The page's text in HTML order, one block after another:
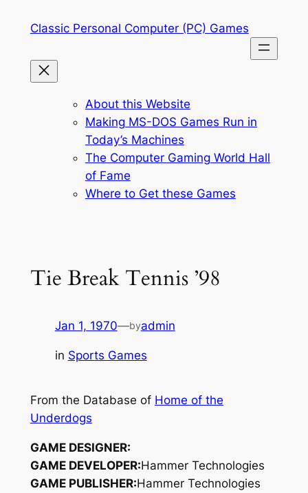
Classic Personal Computer (PC) Games
About this Website
Making MS-DOS Games Run in
Today’s Machines
The Computer Gaming World Hall
of Fame
Where to Get these Games
Tie Break Tennis ’98
Jan 1, 1970—byadmin
in Sports Games
From the Database of Home of the
Underdogs
GAME DESIGNER:
GAME DEVELOPER:Hammer Technologies
GAME PUBLISHER:Hammer Technologies